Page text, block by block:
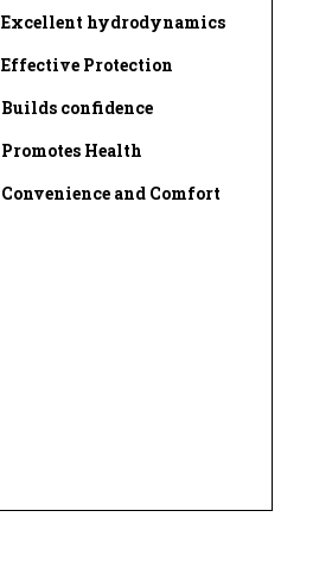
Excellent hydrodynamics
Effective Protection
Builds confidence
Promotes Health
Convenience and Comfort